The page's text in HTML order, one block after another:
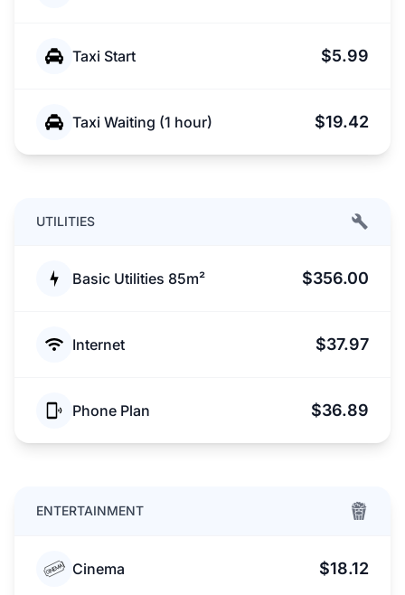
Taxi Start $5.99
Taxi Waiting (1 hour) $19.42
UTILITIES
Basic Utilities 85m² $356.00
Internet $37.97
Phone Plan $36.89
ENTERTAINMENT
Cinema $18.12